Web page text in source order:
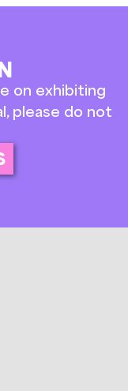
on exhibiting
please do not